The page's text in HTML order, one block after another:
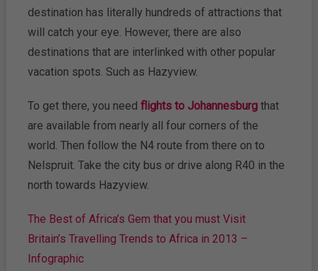
destination has literally hundreds of attractions that
will catch your eye. However, there are also
destinations that are interlinked with other popular
vacation spots. Such as Hazyview.
To get there, you need flights to Johannesburgthat
are available from nearly all four corners of the
world. Then follow the N4 route from there on to
Nelspruit. Take the city bus or drive along R40 in the
north towards Hazyview.
The Best of Africa’s Gem that you must Visit
Britain’s Travelling Trends to Africa in 2013 –
Infographic